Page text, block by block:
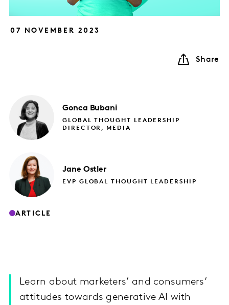
07 NOVEMBER 2023
Share
Gonca Bubani
GLOBAL THOUGHT LEADERSHIP
DIRECTOR, MEDIA
Jane Ostler
EVP GLOBAL THOUGHT LEADERSHIP
ARTICLE
Learn about marketers’ and consumers’
attitudes towards generative AI with